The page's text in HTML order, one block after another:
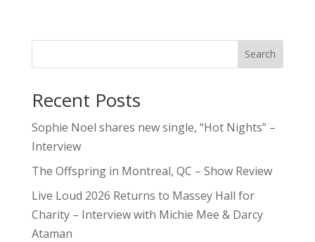
Search
Recent Posts
Sophie Noel shares new single, “Hot Nights” –
Interview
The Offspring in Montreal, QC – Show Review
Live Loud 2026 Returns to Massey Hall for
Charity – Interview with Michie Mee & Darcy
Ataman